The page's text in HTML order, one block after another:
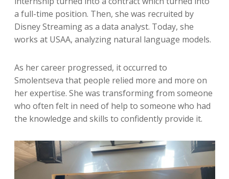
a full-time position. Then, she was recruited by
Disney Streaming as a data analyst. Today, she
works at USAA, analyzing natural language models.
As her career progressed, it occurred to
Smolentseva that people relied more and more on
her expertise. She was transforming from someone
who often felt in need of help to someone who had
the knowledge and skills to confidently provide it.